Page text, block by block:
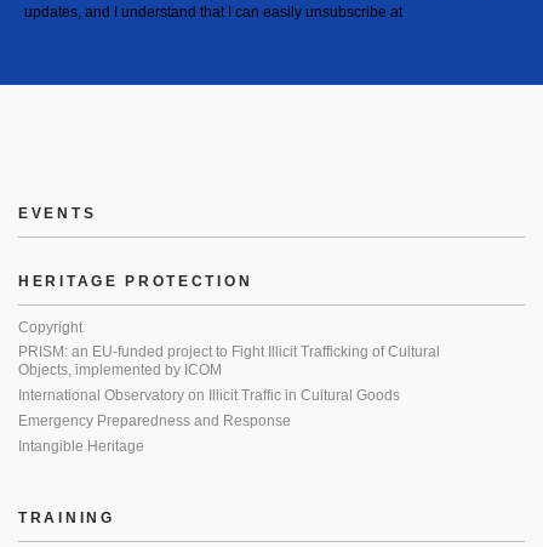
updates, and I understand that I can easily unsubscribe at
EVENTS
HERITAGE PROTECTION
Copyright
PRISM: an EU-funded project to Fight Illicit Trafficking of Cultural
Objects, implemented by ICOM
International Observatory on Illicit Traffic in Cultural Goods
Emergency Preparedness and Response
Intangible Heritage
TRAINING